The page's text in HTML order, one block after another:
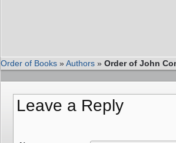
Order of Books »Authors » Order of John
Leave a Reply